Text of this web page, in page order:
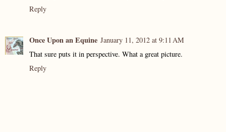
Reply
Once Upon an Equine January 11, 2012 at 9:11 AM
That sure puts it in perspective. What a great picture.
Reply